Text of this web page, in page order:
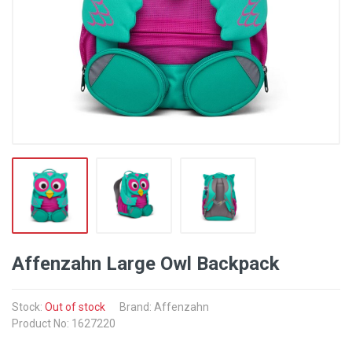
Affenzahn Large Owl Backpack
Stock: Out of stock
Brand: Affenzahn
Product No: 1627220